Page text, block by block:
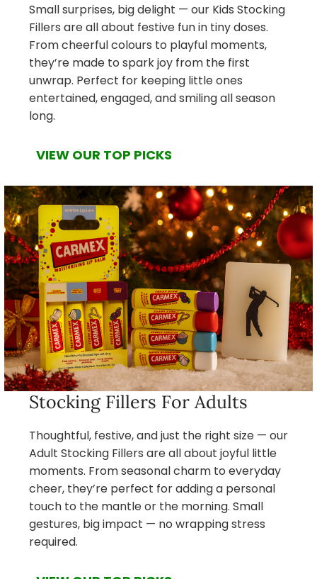
Small surprises, big delight — our Kids Stocking
Fillers are all about festive fun in tiny doses.
From cheerful colours to playful moments,
they’re made to spark joy from the first
unwrap. Perfect for keeping little ones
entertained, engaged, and smiling all season
long.
VIEW OUR TOP PICKS
Stocking Fillers For Adults
Thoughtful, festive, and just the right size — our
Adult Stocking Fillers are all about joyful little
moments. From seasonal charm to everyday
cheer, they’re perfect for adding a personal
touch to the mantle or the morning. Small
gestures, big impact — no wrapping stress
required.